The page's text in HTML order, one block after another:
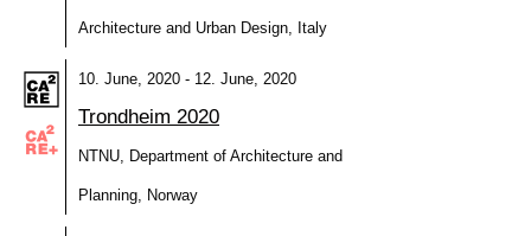
Architecture and Urban Design, Italy
10. June, 2020 - 12. June, 2020
Trondheim 2020
NTNU, Department of Architecture and
Planning, Norway